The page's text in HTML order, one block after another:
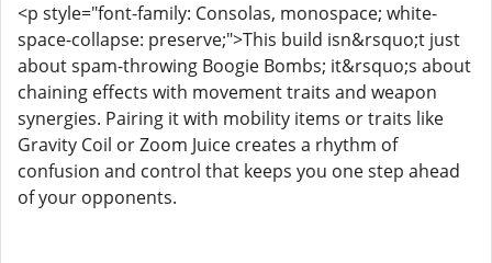
<p style="font-family: Consolas, monospace; white-
space-collapse: preserve;">This build isn&rsquo;t just
about spam-throwing Boogie Bombs; it&rsquo;s about
chaining effects with movement traits and weapon
synergies. Pairing it with mobility items or traits like
Gravity Coil or Zoom Juice creates a rhythm of
confusion and control that keeps you one step ahead
of your opponents.